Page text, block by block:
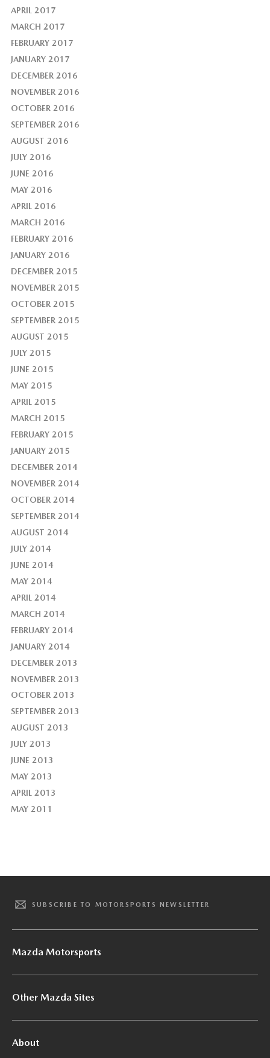
APRIL 2017
MARCH 2017
FEBRUARY 2017
JANUARY 2017
DECEMBER 2016
NOVEMBER 2016
OCTOBER 2016
SEPTEMBER 2016
AUGUST 2016
JULY 2016
JUNE 2016
MAY 2016
APRIL 2016
MARCH 2016
FEBRUARY 2016
JANUARY 2016
DECEMBER 2015
NOVEMBER 2015
OCTOBER 2015
SEPTEMBER 2015
AUGUST 2015
JULY 2015
JUNE 2015
MAY 2015
APRIL 2015
MARCH 2015
FEBRUARY 2015
JANUARY 2015
DECEMBER 2014
NOVEMBER 2014
OCTOBER 2014
SEPTEMBER 2014
AUGUST 2014
JULY 2014
JUNE 2014
MAY 2014
APRIL 2014
MARCH 2014
FEBRUARY 2014
JANUARY 2014
DECEMBER 2013
NOVEMBER 2013
OCTOBER 2013
SEPTEMBER 2013
AUGUST 2013
JULY 2013
JUNE 2013
MAY 2013
APRIL 2013
MAY 2011
SUBSCRIBE TO MOTORSPORTS NEWSLETTER
Mazda Motorsports
Other Mazda Sites
About